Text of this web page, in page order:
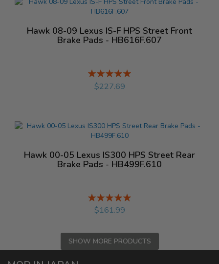
Hawk 08-09 Lexus IS-F HPS Street Front
Brake Pads - HB616F.607
Rating:
%
$227.69
Hawk 00-05 Lexus IS300 HPS Street Rear
Brake Pads - HB499F.610
Rating:
%
$161.99
SHOW MORE PRODUCTS